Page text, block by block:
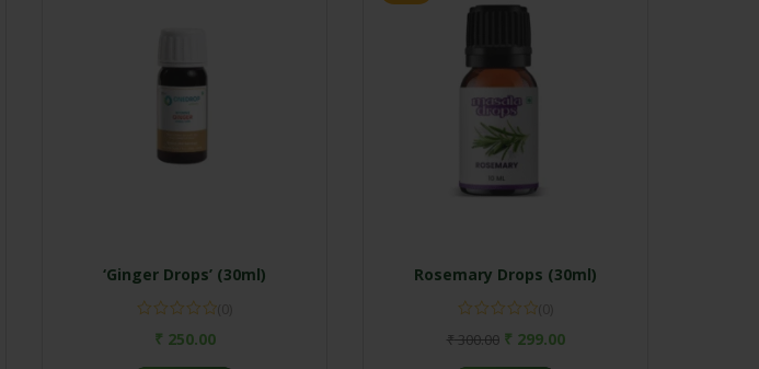
‘Ginger Drops’ (30ml)
₹ 250.00
Rosemary Drops (30ml)
₹300.00 ₹ 299.00